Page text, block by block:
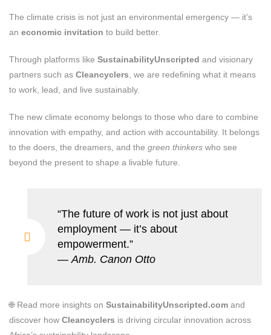
The climate crisis is not just an environmental emergency — it’s
an economic invitation to build better.
Through platforms like SustainabilityUnscripted and visionary
partners such as Cleancyclers , we are redefining what it means
to work, lead, and live sustainably.
The new climate economy belongs to those who dare to combine
innovation with empathy, and action with accountability. It belongs
to the doers, the dreamers, and the green thinkers who see
beyond the present to shape a livable future.
“The future of work is not just about
employment — it’s about
empowerment.”
—Amb. Canon Otto
🌐 Read more insights on SustainabilityUnscripted.com and
discover how Cleancyclers is driving circular innovation across